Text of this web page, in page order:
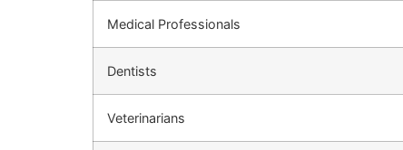
Medical Professionals
Dentists
Veterinarians